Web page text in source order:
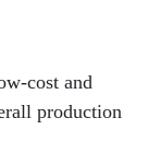
cost and
production